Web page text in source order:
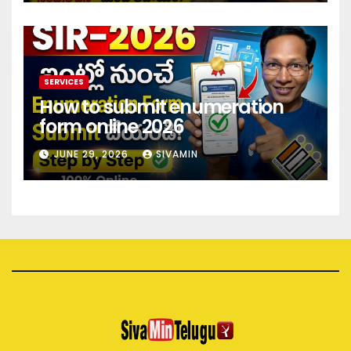
SERVICES
How to submit enumeration
form online 2026
JUNE 29, 2026 SIVAMIN